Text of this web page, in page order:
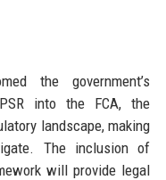
the government’s
into the FCA, the
landscape, making
The inclusion of
will provide legal